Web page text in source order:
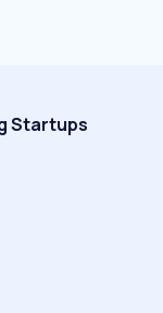
Startups